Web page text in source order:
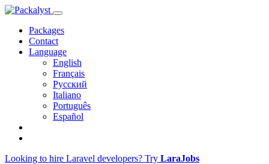
Packages
Contact
Language
English
Français
Русский
Italiano
Português
Español
Looking to hire Laravel developers? Try LaraJobs